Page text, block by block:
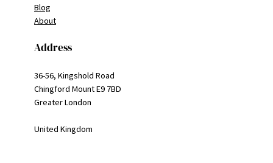
Blog
About
Address
36-56, Kingshold Road
Chingford Mount E9 7BD
Greater London
United Kingdom